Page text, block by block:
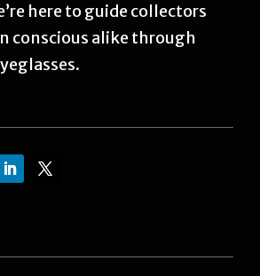
here to guide collectors
conscious alike through